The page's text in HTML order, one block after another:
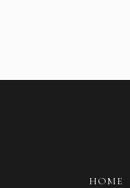
HOME